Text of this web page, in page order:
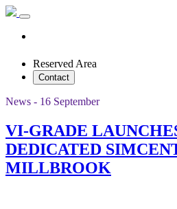
Reserved Area
Contact
News - 16 September
VI-GRADE
DEDICATED
MILLBROOK